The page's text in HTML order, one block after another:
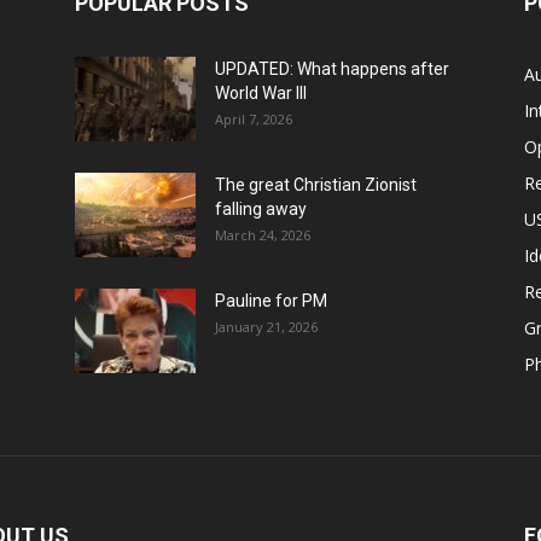
UPDATED: What happens after
World War III
April 7, 2026
The great Christian Zionist
falling away
March 24, 2026
Pauline for PM
January 21, 2026
US